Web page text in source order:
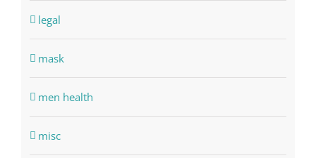
legal
mask
men health
misc